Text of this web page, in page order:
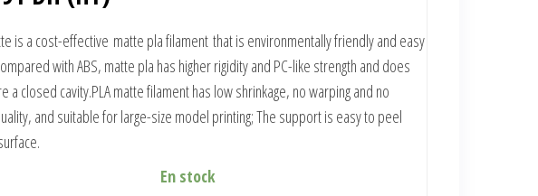
is a cost-effective matte pla filamentthat is environmentally friendly and easy
with ABS, matte pla has higher rigidity and PC-like strength and does
a closed cavity.PLA matte filamenthas low shrinkage, no warping and no
and suitable for large-size model printing; The support is easy to peel
En stock